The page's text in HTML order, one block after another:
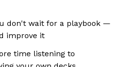
don't wait for a playbook —
improve it
time listening to